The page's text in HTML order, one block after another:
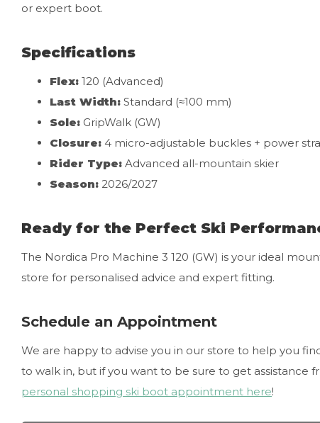
or expert boot.
Specifications
Flex: 120 (Advanced)
Last Width: Standard (≈100 mm)
Sole: GripWalk (GW)
Closure: 4 micro-adjustable buckles + power
Rider Type: Advanced all-mountain skier
Season: 2026/2027
Ready for the Perfect Ski
The Nordica Pro Machine 3 120 (GW) is your ideal
store for personalised advice and expert fitting.
Schedule an Appointment
We are happy to advise you in our store to help you
to walk in, but if you want to be sure to get assistance
personal shopping ski boot appointment here!